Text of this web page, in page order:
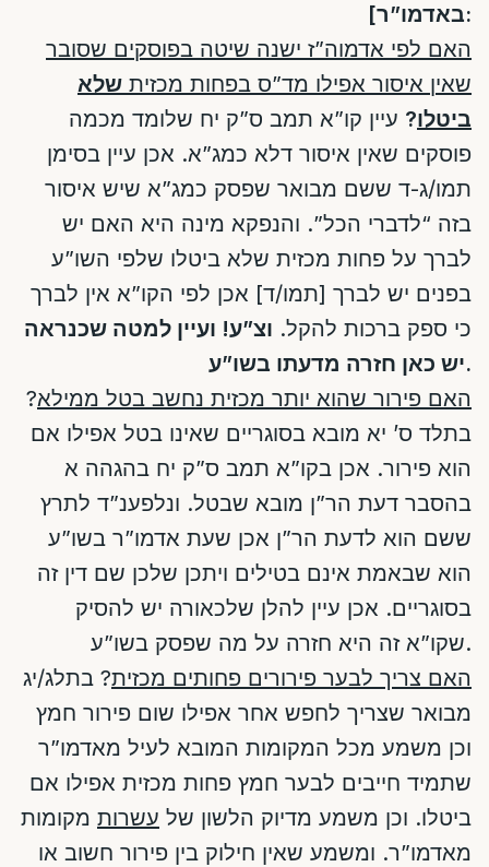
באדמו”ר]:
האם לפי אדמוה”ז ישנה שיטה בפוסקים שסובר
שאין איסור אפילו מד”ס בפחות מכזית שלא
ביטלו? עיין קו”א תמב ס”ק יח שלומד מכמה
פוסקים שאין איסור דלא כמג”א. אכן עיין בסימן
תמו/ג-ד ששם מבואר שפסק כמג”א שיש איסור
בזה “לדברי הכל”. והנפקא מינה היא האם יש
לברך על פחות מכזית שלא ביטלו שלפי השו”ע
בפנים יש לברך [תמו/ד] אכן לפי הקו”א אין לברך
כי ספק ברכות להקל. וצ”ע! ועיין למטה שכנראה
יש כאן חזרה מדעתו בשו”ע.
האם פירור שהוא יותר מכזית נחשב בטל ממילא?
בתלד ס’ יא מובא בסוגריים שאינו בטל אפילו אם
הוא פירור. אכן בקו”א תמב ס”ק יח בהגהה א
בהסבר דעת הר”ן מובא שבטל. ונלפענ”ד לתרץ
ששם הוא לדעת הר”ן אכן שעת אדמו”ר בשו”ע
הוא שבאמת אינם בטילים ויתכן שלכן שם דין זה
בסוגריים. אכן עיין להלן שלכאורה יש להסיק
שקו”א זה היא חזרה על מה שפסק בשו”ע.
האם צריך לבער פירורים פחותים מכזית? בתלג/יג
מבואר שצריך לחפש אחר אפילו שום פירור חמץ
וכן משמע מכל המקומות המובא לעיל מאדמו”ר
שתמיד חייבים לבער חמץ פחות מכזית אפילו אם
ביטלו. וכן משמע מדיוק הלשון של עשרות מקומות
מאדמו”ר. ומשמע שאין חילוק בין פירור חשוב או